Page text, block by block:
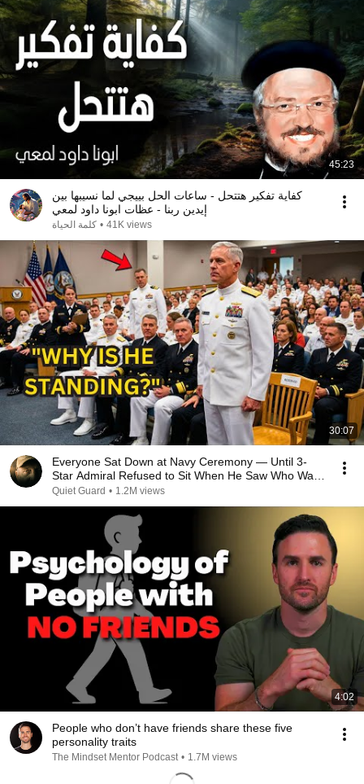
45:23
كفاية تفكير هتتحل - ساعات الحل بييجي لما نسيبها بين
إيدين ربنا - عظات ابونا داود لمعي
كلمة الحياة • 41K views
30:07
Everyone Sat Down at Navy Ceremony — Until 3-
Star Admiral Refused to Sit When He Saw Who Was
Missing
Quiet Guard • 1.2M views
4:02
People who don’t have friends share these five
personality traits
The Mindset Mentor Podcast • 1.7M views